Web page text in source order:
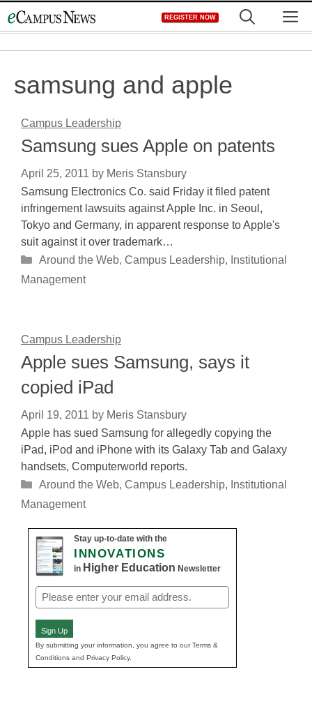
to
REGISTER NOW
samsung and apple
Campus Leadership
Samsung sues Apple on patents
April 25, 2011 by Meris Stansbury
Samsung Electronics Co. said Friday it filed patent
infringement lawsuits against Apple Inc. in Seoul,
Tokyo and Germany, in apparent response to Apple's
suit against it over trademark…
Categories
Around the Web, Campus Leadership, Institutional
Management
Campus Leadership
Apple sues Samsung, says it
copied iPad
April 19, 2011 by Meris Stansbury
Apple has sued Samsung for allegedly copying the
iPad, iPod and iPhone with its Galaxy Tab and Galaxy
handsets, Computerworld reports.
Categories
Around the Web, Campus Leadership, Institutional
Management
Stay up-to-date with the
INNOVATIONS
in Higher Education Newsletter
Email
(Required)
Sign Up
By submitting your information, you agree to our Terms &
Conditions and Privacy Policy.